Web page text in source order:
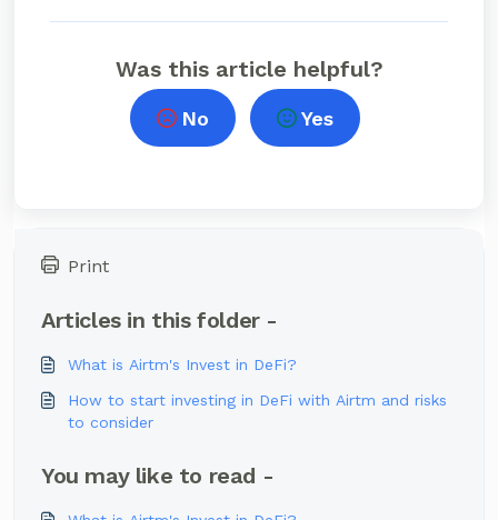
Was this article helpful?
No Yes
Print
Articles in this folder -
What is Airtm's Invest in DeFi?
How to start investing in DeFi with Airtm and risks
to consider
You may like to read -